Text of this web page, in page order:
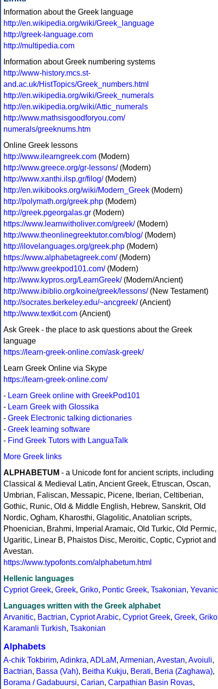
Information about the Greek language
http://en.wikipedia.org/wiki/Greek_language
http://greek-language.com
http://multipedia.com
Information about Greek numbering systems
http://www-history.mcs.st-
and.ac.uk/HistTopics/Greek_numbers.html
http://en.wikipedia.org/wiki/Greek_numerals
http://en.wikipedia.org/wiki/Attic_numerals
http://www.mathsisgoodforyou.com/
numerals/greeknums.htm
Online Greek lessons
http://www.ilearngreek.com (Modern)
http://www.greece.org/gr-lessons/(Modern)
http://www.xanthi.ilsp.gr/filog/(Modern)
http://en.wikibooks.org/wiki/Modern_Greek (Modern)
http://polymath.org/greek.php (Modern)
http://greek.pgeorgalas.gr (Modern)
https://www.learnwitholiver.com/greek/(Modern)
http://www.theonlinegreektutor.com/blog/(Modern)
http://ilovelanguages.org/greek.php (Modern)
https://www.alphabetagreek.com/(Modern)
http://www.greekpod101.com/(Modern)
http://www.kypros.org/LearnGreek/(Modern/Ancient)
http://www.ibiblio.org/koine/greek/lessons/(New Testament)
http://socrates.berkeley.edu/~ancgreek/(Ancient)
http://www.textkit.com (Ancient)
Ask Greek - the place to ask questions about the Greek
language
https://learn-greek-online.com/ask-greek/
Learn Greek Online via Skype
https://learn-greek-online.com/
- Learn Greek online with GreekPod101
- Learn Greek with Glossika
- Greek Electronic talking dictionaries
- Greek learning software
- Find Greek Tutors with LanguaTalk
More Greek links
ALPHABETUM - a Unicode font for ancient scripts, including
Classical & Medieval Latin, Ancient Greek, Etruscan, Oscan,
Umbrian, Faliscan, Messapic, Picene, Iberian, Celtiberian,
Gothic, Runic, Old & Middle English, Hebrew, Sanskrit, Old
Nordic, Ogham, Kharosthi, Glagolitic, Anatolian scripts,
Phoenician, Brahmi, Imperial Aramaic, Old Turkic, Old Permic,
Ugaritic, Linear B, Phaistos Disc, Meroitic, Coptic, Cypriot and
Avestan.
https://www.typofonts.com/alphabetum.html
Hellenic languages
Cypriot Greek, Greek, Griko, Pontic Greek, Tsakonian, Yevanic
Languages written with the Greek alphabet
Arvanitic, Bactrian, Cypriot Arabic, Cypriot Greek, Greek, Griko
Karamanli Turkish, Tsakonian
Alphabets
A-chik Tokbirim, Adinkra, ADLaM, Armenian, Avestan, Avoiuli,
Bactrian, Bassa (Vah), Beitha Kukju, Berati, Beria (Zaghawa),
Borama / Gadabuursi, Carian, Carpathian Basin Rovas,